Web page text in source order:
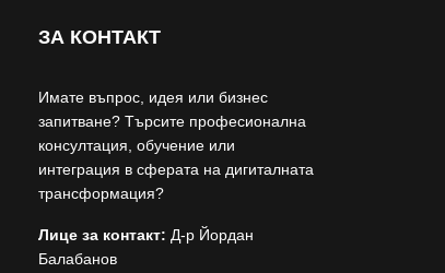
ЗА КОНТАКТ
Имате въпрос, идея или бизнес
запитване? Търсите професионална
консултация, обучение или
интеграция в сферата на дигиталната
трансформация?
Лице за контакт: Д-р Йордан
Балабанов